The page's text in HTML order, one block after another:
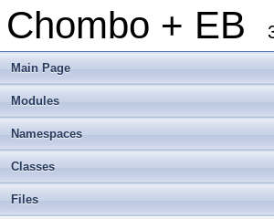
Chombo + EB
Main Page
Modules
Namespaces
Classes
Files